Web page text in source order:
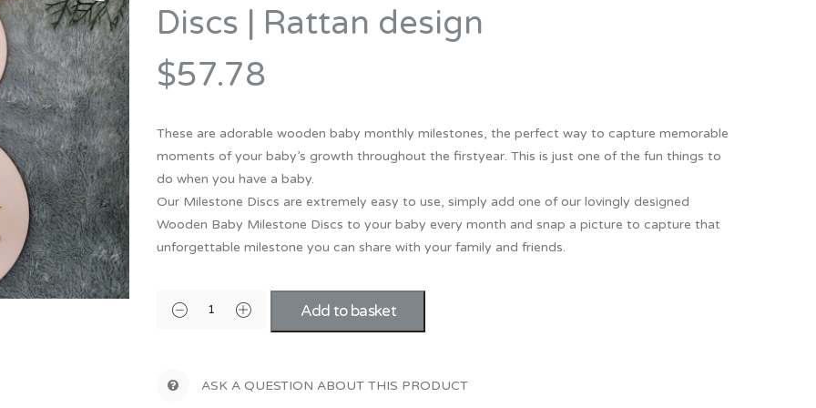
Best Friend
New Mum
Teacher
Bridesmaid
Engagement
Groomsman
Wedding Gifts
Thank You
Pebble Art
Seashell Art
Textile Art
Discs | Rattan design
$57.78
These are adorable wooden baby monthly milestones, the perfect way to capture memorable
moments of your baby’s growth throughout the firstyear. This is just one of the fun things to
do when you have a baby.
Our Milestone Discs are extremely easy to use, simply add one of our lovingly designed
Wooden Baby Milestone Discs to your baby every month and snap a picture to capture that
unforgettable milestone you can share with your family and friends.
Add to basket
ASK A QUESTION ABOUT THIS PRODUCT